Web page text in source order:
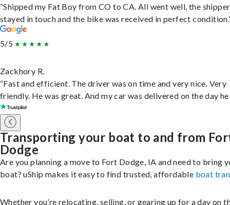
“Shipped my Fat Boy from CO to CA. All went well, the shipper
stayed in touch and the bike was received in perfect
5/5
Zackhory R.
“Fast and efficient. The driver was on time and very nice. Very
friendly. He was great. And my car was delivered on the day he
Transporting your boat to and from
Dodge
Are you planning a move to Fort Dodge, IA and need to bring
boat? uShip makes it easy to find trusted, affordable boat
Whether you’re relocating, selling, or gearing up for a day on